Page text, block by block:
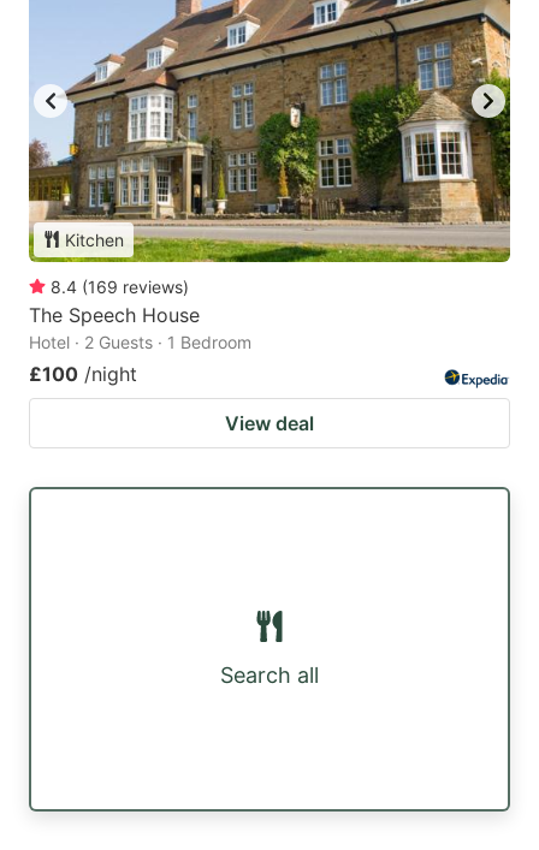
Kitchen
8.4 (169 reviews)
The Speech House
Hotel · 2 Guests · 1 Bedroom
£100 /night
View deal
Search all